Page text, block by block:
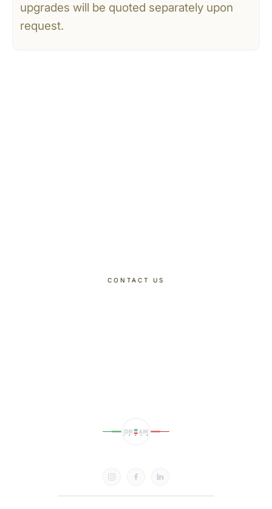
upgrades will be quoted separately upon
request.
CONTACT US